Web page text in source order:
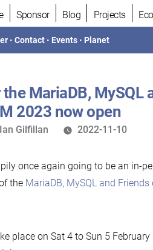
Sponsor Blog Projects
•Contact • Events • Planet
MariaDB, MySQL
2023 now open
Ian Gilfillan 2022-11-10
once again going to be an in-
the MariaDB, MySQL and Friends
place on Sat 4 to Sun 5